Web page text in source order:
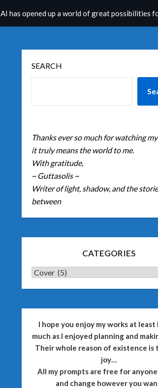
AI has opened up a world of great possibilities
SEARCH
Thanks ever so much for watching
it truly means the world to me.
With gratitude,
~ Guttasolis ~
Writer of light, shadow, and the
between
CATEGORIES
CATEGORIES
I hope you enjoy my works at least
much as I enjoyed planning and
Their whole reason of existence is
joy…
All my prompts are free for
and change however you